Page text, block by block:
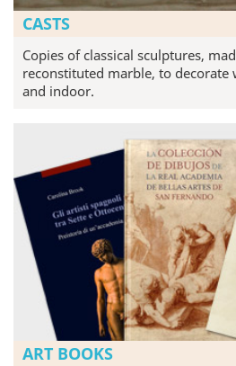
CASTS
Copies of classical sculptures,
reconstituted marble, to
and indoor.
ART BOOKS